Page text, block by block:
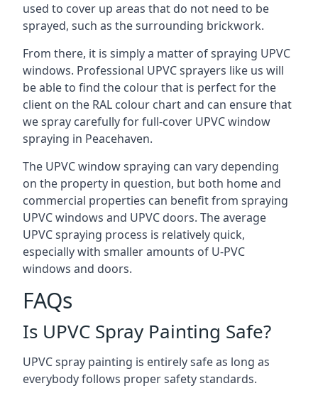
used to cover up areas that do not need to be
sprayed, such as the surrounding brickwork.
From there, it is simply a matter of spraying UPVC
windows. Professional UPVC sprayers like us will
be able to find the colour that is perfect for the
client on the RAL colour chart and can ensure that
we spray carefully for full-cover UPVC window
spraying in Peacehaven.
The UPVC window spraying can vary depending
on the property in question, but both home and
commercial properties can benefit from spraying
UPVC windows and UPVC doors. The average
UPVC spraying process is relatively quick,
especially with smaller amounts of U-PVC
windows and doors.
FAQs
Is UPVC Spray Painting Safe?
UPVC spray painting is entirely safe as long as
everybody follows proper safety standards.